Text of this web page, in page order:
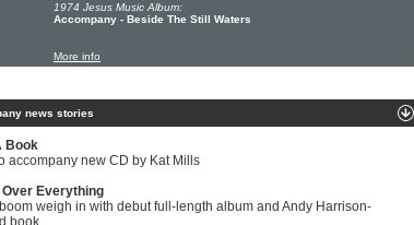
1974 Jesus Music Album:
Accompany - Beside The Still Waters
More info
news stories
Book
accompany new CD by Kat Mills
Everything
weigh in with debut full-length album and Andy Harrison-
book